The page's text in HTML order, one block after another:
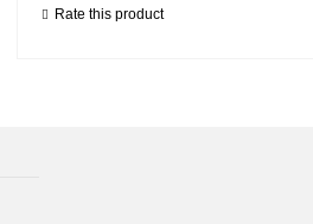
Rate this product